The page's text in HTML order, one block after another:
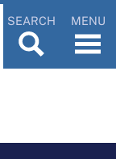
SEARCH MENU